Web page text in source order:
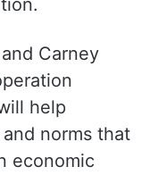
Carney
help
norms that
economic